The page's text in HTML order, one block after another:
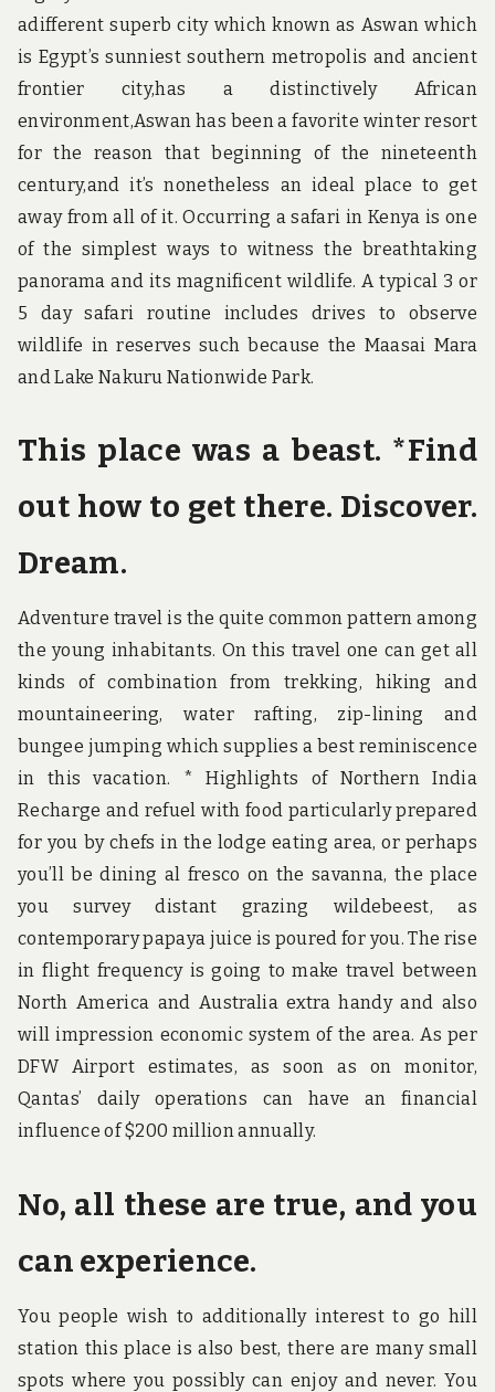
adifferent superb city which known as Aswan which
is Egypt’s sunniest southern metropolis and ancient
frontier city,has a distinctively African
environment,Aswan has been a favorite winter resort
for the reason that beginning of the nineteenth
century,and it’s nonetheless an ideal place to get
away from all of it. Occurring a safari in Kenya is one
of the simplest ways to witness the breathtaking
panorama and its magnificent wildlife. A typical 3 or
5 day safari routine includes drives to observe
wildlife in reserves such because the Maasai Mara
and Lake Nakuru Nationwide Park.
This place was a beast. *Find
out how to get there. Discover.
Dream.
Adventure travel is the quite common pattern among
the young inhabitants. On this travel one can get all
kinds of combination from trekking, hiking and
mountaineering, water rafting, zip-lining and
bungee jumping which supplies a best reminiscence
in this vacation. * Highlights of Northern India
Recharge and refuel with food particularly prepared
for you by chefs in the lodge eating area, or perhaps
you’ll be dining al fresco on the savanna, the place
you survey distant grazing wildebeest, as
contemporary papaya juice is poured for you. The rise
in flight frequency is going to make travel between
North America and Australia extra handy and also
will impression economic system of the area. As per
DFW Airport estimates, as soon as on monitor,
Qantas’ daily operations can have an financial
influence of $200 million annually.
No, all these are true, and you
can experience.
You people wish to additionally interest to go hill
station this place is also best, there are many small
spots where you possibly can enjoy and never. You